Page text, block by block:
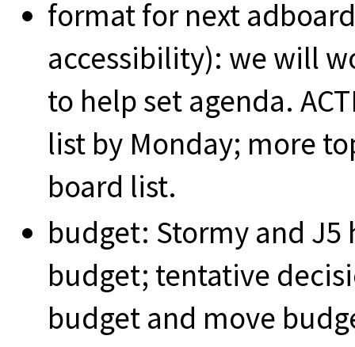
format for next
accessibility): we will
to help set agenda.
list by Monday; more
board list.
budget: Stormy and J5
budget; tentative
budget and move